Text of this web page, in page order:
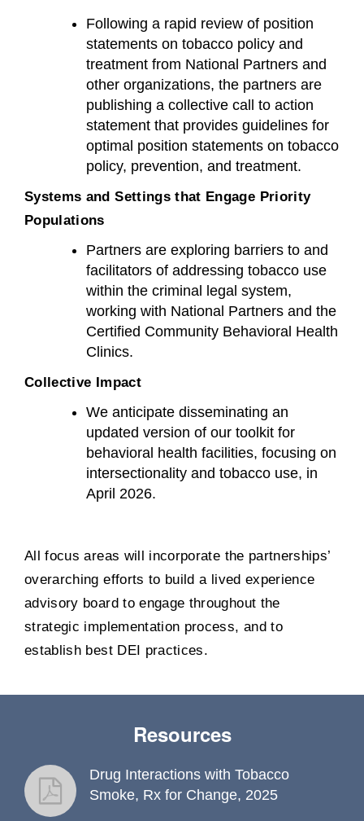
Following a rapid review of position
statements on tobacco policy and
treatment from National Partners and
other organizations, the partners are
publishing a collective call to action
statement that provides guidelines for
optimal position statements on tobacco
policy, prevention, and treatment.
Systems and Settings that Engage Priority
Populations
Partners are exploring barriers to and
facilitators of addressing tobacco use
within the criminal legal system,
working with National Partners and the
Certified Community Behavioral Health
Clinics.
Collective Impact
We anticipate disseminating an
updated version of our toolkit for
behavioral health facilities, focusing on
intersectionality and tobacco use, in
April 2026.
All focus areas will incorporate the partnerships’
overarching efforts to build a lived experience
advisory board to engage throughout the
strategic implementation process, and to
establish best DEI practices.
Resources
fact sheet
Drug Interactions with Tobacco
Smoke, Rx for Change, 2025